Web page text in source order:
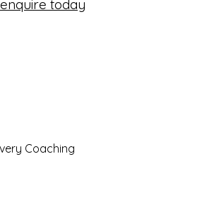
today
Coaching